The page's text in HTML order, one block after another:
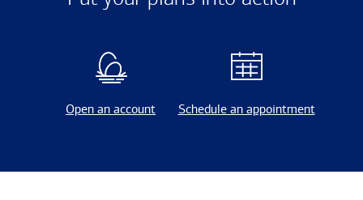
Open an account Schedule an appointment